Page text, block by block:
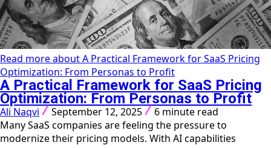
Read more about A Practical Framework for SaaS Pricing
Optimization: From Personas to Profit
A Practical Framework for SaaS Pricing
Optimization: From Personas to Profit
Ali Naqvi September 12, 2025
6 minute read
Many SaaS companies are feeling the pressure to
modernize their pricing models. With AI capabilities